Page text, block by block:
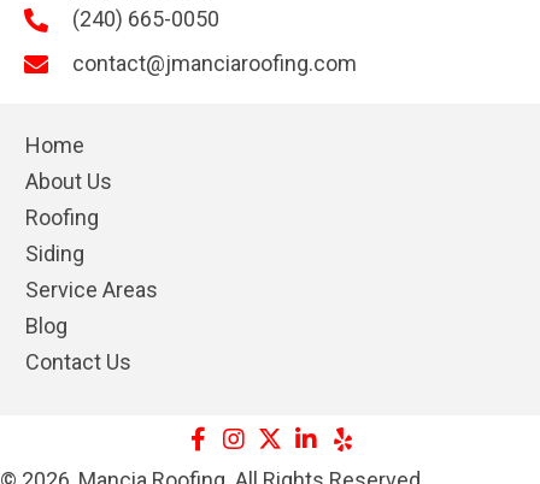
(240) 665-0050
contact@jmanciaroofing.com
Home
About Us
Roofing
Siding
Service Areas
Blog
Contact Us